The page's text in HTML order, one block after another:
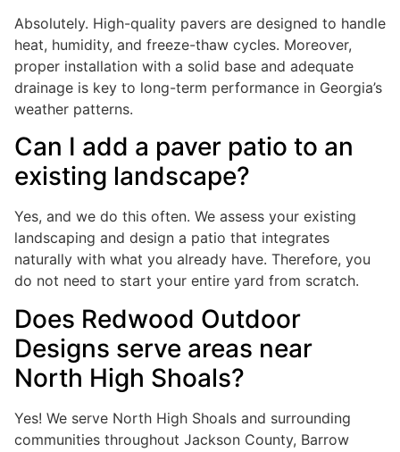
Absolutely. High-quality pavers are designed to handle
heat, humidity, and freeze-thaw cycles. Moreover,
proper installation with a solid base and adequate
drainage is key to long-term performance in Georgia’s
weather patterns.
Can I add a paver patio to an
existing landscape?
Yes, and we do this often. We assess your existing
landscaping and design a patio that integrates
naturally with what you already have. Therefore, you
do not need to start your entire yard from scratch.
Does Redwood Outdoor
Designs serve areas near
North High Shoals?
Yes! We serve North High Shoals and surrounding
communities throughout Jackson County, Barrow